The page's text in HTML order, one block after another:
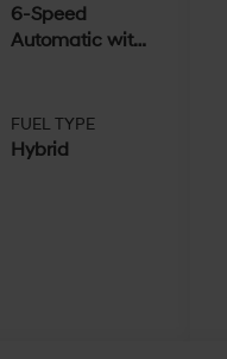
6-Speed
Automatic with
FUEL TYPE
Hybrid